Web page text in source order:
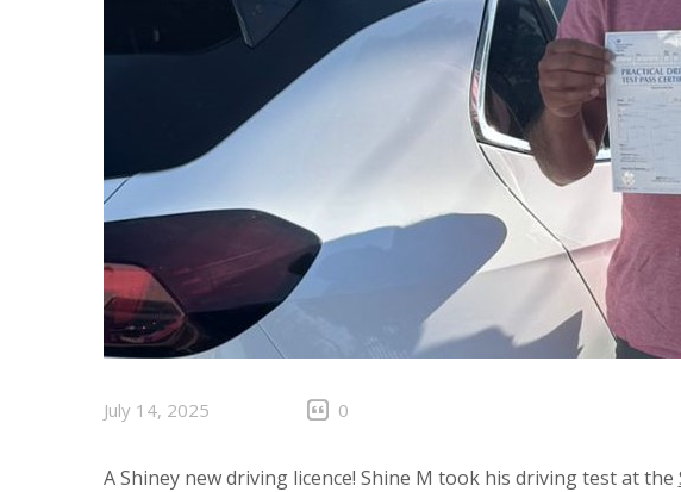
July 14, 2025 0
A Shiney new driving licence! Shine M took his driving test at the